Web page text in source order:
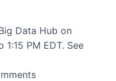
Data Hub on
PM EDT. See
The Future of Work: